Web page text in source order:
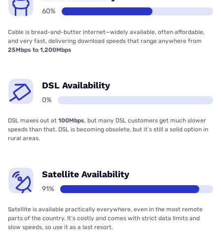
60%
Cable is bread-and-butter internet—widely available, often affordable,
and very fast, delivering download speeds that range anywhere from
25Mbps to 1,200Mbps
DSL Availability
0%
DSL maxes out at 100Mbps, but many DSL customers get much slower
speeds than that. DSL is becoming obsolete, but it’s still a solid option in
rural areas.
Satellite Availability
91%
Satellite is available practically everywhere, even in the most remote
parts of the country. It’s costly and comes with strict data limits and
slow speeds, so use it as a last resort.